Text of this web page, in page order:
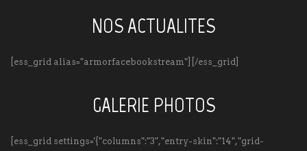
NOS ACTUALITES
[ess_grid alias="armorfacebookstream"][/ess_grid]
GALERIE PHOTOS
[ess_grid settings='{"columns":"3","entry-skin":"14","grid-